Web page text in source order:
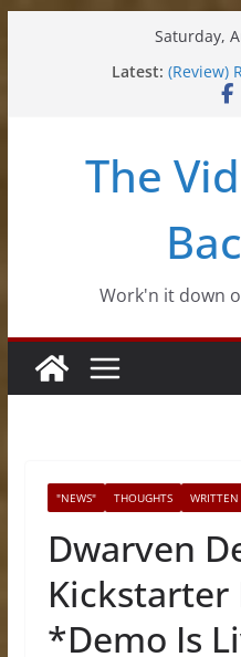
Saturday,
Latest: (Review)
(Review)
The
Work'n it down
"NEWS" THOUGHTS
Dwarven
Kickstarter
*Demo Is